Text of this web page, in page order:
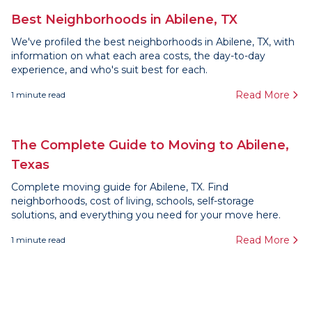
Best Neighborhoods in Abilene, TX
We've profiled the best neighborhoods in Abilene, TX, with
information on what each area costs, the day-to-day
experience, and who's suit best for each.
1 minute read Read More
The Complete Guide to Moving to Abilene,
Texas
Complete moving guide for Abilene, TX. Find
neighborhoods, cost of living, schools, self-storage
solutions, and everything you need for your move here.
1 minute read Read More